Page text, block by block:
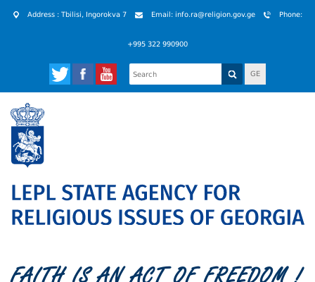
Address : Tbilisi, Ingorokva 7 Email: info.ra@religion.gov.ge Phone:
+995 322 990900
GE